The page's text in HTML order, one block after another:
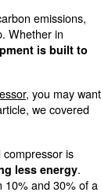
lower
setup.
air